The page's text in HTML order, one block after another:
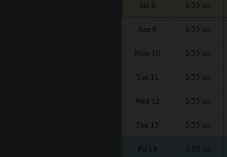
Sat 8 5:55 AM
Sun 9 5:55 AM
Mon 10 5:55 AM
Tue 11 5:55 AM
Wed 12 5:55 AM
Thu 13 5:55 AM
Fri 14 5:55 AM